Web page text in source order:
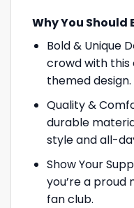
Why You Should
Bold & Unique
crowd with
themed design.
Quality &
durable
style and all-
Show Your
you’re a
fan club.